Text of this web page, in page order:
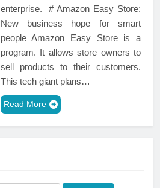
enterprise. # Amazon Easy Store:
New business hope for smart
people Amazon Easy Store is a
program. It allows store owners to
sell products to their customers.
This tech giant plans…
Read More